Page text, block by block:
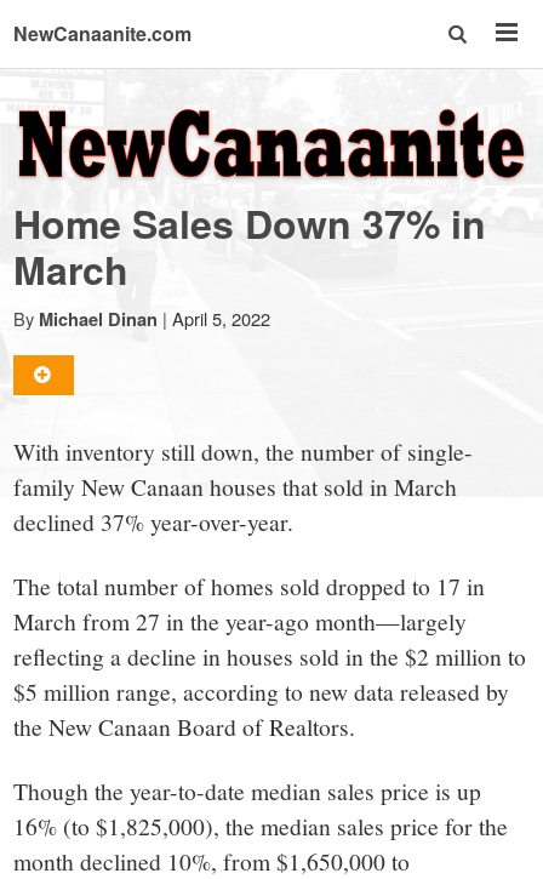
NewCanaanite.com
NewCanaanite.com
-
Big
news
for
a
small
town:
New
Canaan,
CT.
Home Sales Down 37% in
March
By Michael Dinan | April 5, 2022
With inventory still down, the number of single-
family New Canaan houses that sold in March
declined 37% year-over-year.
The total number of homes sold dropped to 17 in
March from 27 in the year-ago month—largely
reflecting a decline in houses sold in the $2 million to
$5 million range, according to new data released by
the New Canaan Board of Realtors.
Though the year-to-date median sales price is up
16% (to $1,825,000), the median sales price for the
month declined 10%, from $1,650,000 to